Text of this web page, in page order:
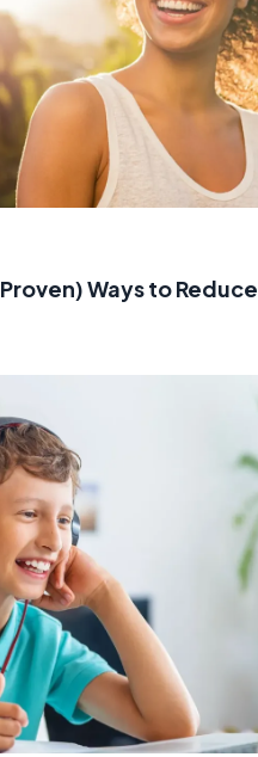
Ways to Reduce